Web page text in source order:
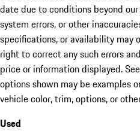
date due to conditions beyond
system errors, or other
specifications, or availability may
right to correct any such errors
price or information displayed.
options shown may be examples
vehicle color, trim, options, or
Used